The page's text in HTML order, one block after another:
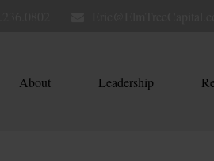
About Leadership